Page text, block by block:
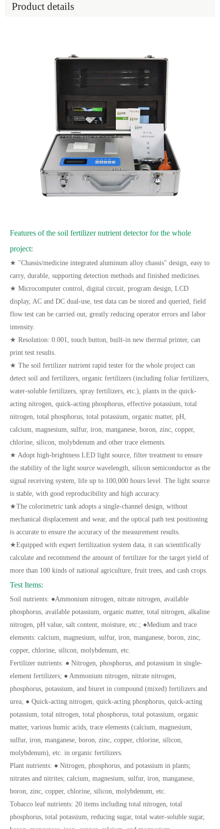
Product details
Features of the soil fertilizer nutrient detector for the whole
project:
★ "Chassis/medicine integrated aluminum alloy chassis" design, easy to
carry, durable, supporting detection methods and finished medicines.
★ Microcomputer control, digital circuit, program design, LCD
display, AC and DC dual-use, test data can be stored and queried, field
flow test can be carried out, greatly reducing operator errors and labor
intensity.
★ Resolution: 0.001, touch button, built-in new thermal printer, can
print test results.
★ The soil fertilizer nutrient rapid tester for the whole project can
detect soil and fertilizers, organic fertilizers (including foliar fertilizers,
water-soluble fertilizers, spray fertilizers, etc.), plants in the quick-
acting nitrogen, quick-acting phosphorus, effective potassium, total
nitrogen, total phosphorus, total potassium, organic matter, pH,
calcium, magnesium, sulfur, iron, manganese, boron, zinc, copper,
chlorine, silicon, molybdenum and other trace elements.
★ Adopt high-brightness LED light source, filter treatment to ensure
the stability of the light source wavelength, silicon semiconductor as the
signal receiving system, life up to 100,000 hours level. The light source
is stable, with good reproducibility and high accuracy.
★The colorimetric tank adopts a single-channel design, without
mechanical displacement and wear, and the optical path test positioning
is accurate to ensure the accuracy of the measurement results.
★Equipped with expert fertilization system data, it can scientifically
calculate and recommend the amount of fertilizer for the target yield of
more than 100 kinds of national agriculture, fruit trees, and cash crops.
Test Items:
Soil nutrients: ●Ammonium nitrogen, nitrate nitrogen, available
phosphorus, available potassium, organic matter, total nitrogen, alkaline
nitrogen, pH value, salt content, moisture, etc.; ●Medium and trace
elements: calcium, magnesium, sulfur, iron, manganese, boron, zinc,
copper, chlorine, silicon, molybdenum, etc.
Fertilizer nutrients: ● Nitrogen, phosphorus, and potassium in single-
element fertilizers; ● Ammonium nitrogen, nitrate nitrogen,
phosphorus, potassium, and biuret in compound (mixed) fertilizers and
urea; ● Quick-acting nitrogen, quick-acting phosphorus, quick-acting
potassium, total nitrogen, total phosphorus, total potassium, organic
matter, various humic acids, trace elements (calcium, magnesium,
sulfur, iron, manganese, boron, zinc, copper, chlorine, silicon,
molybdenum), etc. in organic fertilizers.
Plant nutrients: ● Nitrogen, phosphorus, and potassium in plants;
nitrates and nitrites; calcium, magnesium, sulfur, iron, manganese,
boron, zinc, copper, chlorine, silicon, molybdenum, etc.
Tobacco leaf nutrients: 20 items including total nitrogen, total
phosphorus, total potassium, reducing sugar, total water-soluble sugar,